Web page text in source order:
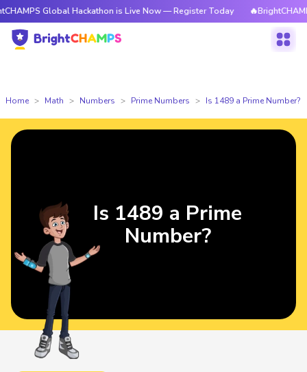
Global Hackathon is Live Now — Register Today 🔥BrightCHAMPS
Home Math Numbers Prime Numbers Is 1489 a Prime Number?
Is 1489 a Prime
Number?